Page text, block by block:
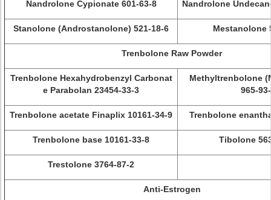
Nandrolone Cypionate 601-63-8 Nandrolone
Stanolone (Androstanolone) 521-18-6 Mestanolone
Trenbolone Raw Powder
Trenbolone Hexahydrobenzyl Carbonat
e Parabolan 23454-33-3
Methyltrenbolone
965-
Trenbolone acetate Finaplix 10161-34-9 Trenbolone
Trenbolone base 10161-33-8 Tibolone
Trestolone 3764-87-2
Anti-Estrogen